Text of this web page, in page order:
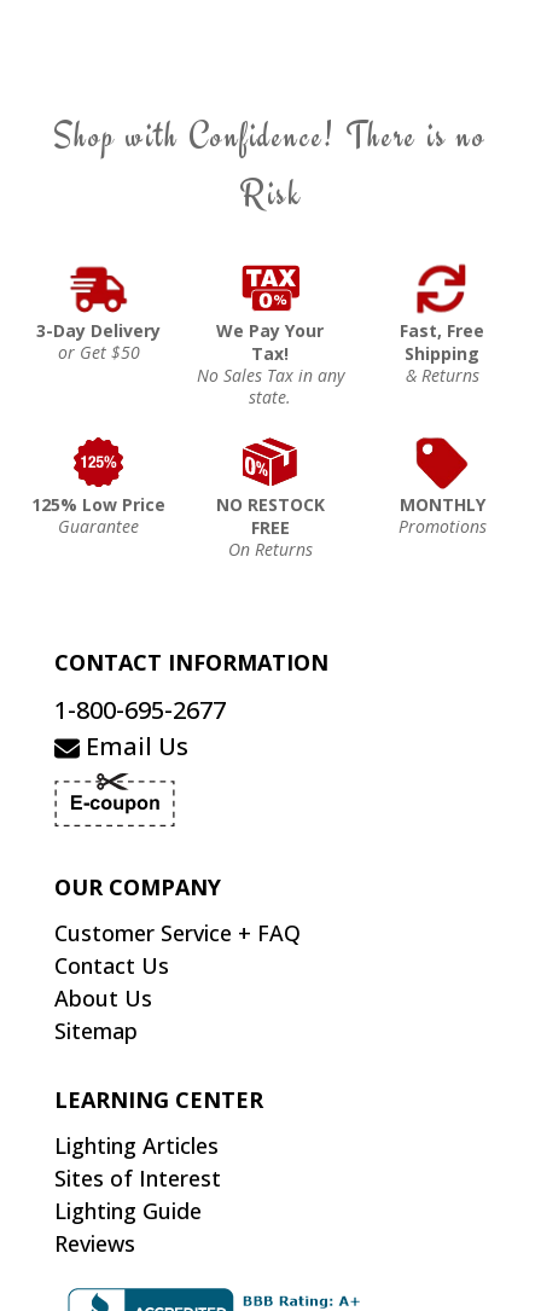
Shop with Confidence! There is no
Risk
3-Day Delivery
or Get $50
We Pay Your
Tax!
No Sales Tax in any
state.
Fast, Free
Shipping
& Returns
125% Low Price
Guarantee
NO RESTOCK
FREE
On Returns
MONTHLY
Promotions
CONTACT INFORMATION
1-800-695-2677
Email Us
OUR COMPANY
Customer Service + FAQ
Contact Us
About Us
Sitemap
LEARNING CENTER
Lighting Articles
Sites of Interest
Lighting Guide
Reviews